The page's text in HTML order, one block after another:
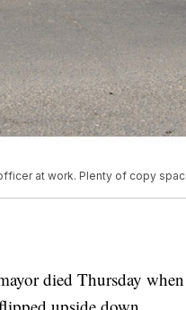
at work. Plenty of copy
died Thursday